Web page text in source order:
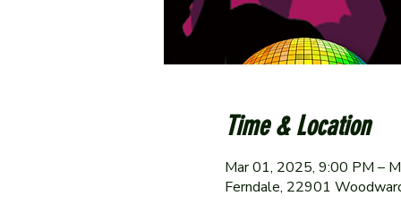
Time & Location
Mar 01, 2025, 9:00 PM –
Ferndale, 22901